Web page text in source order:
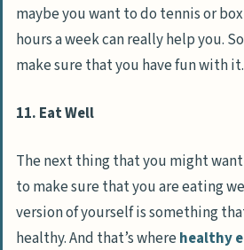
maybe you want to do tennis or
hours a week can really help you.
make sure that you have fun with it.
11. Eat Well
The next thing that you might
to make sure that you are eating
version of yourself is something
healthy. And that’s wherehealthy